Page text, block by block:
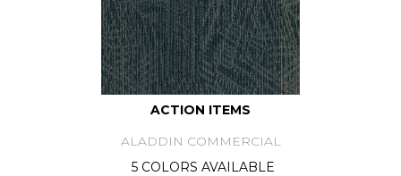
ACTION ITEMS
ALADDIN COMMERCIAL
5 COLORS AVAILABLE